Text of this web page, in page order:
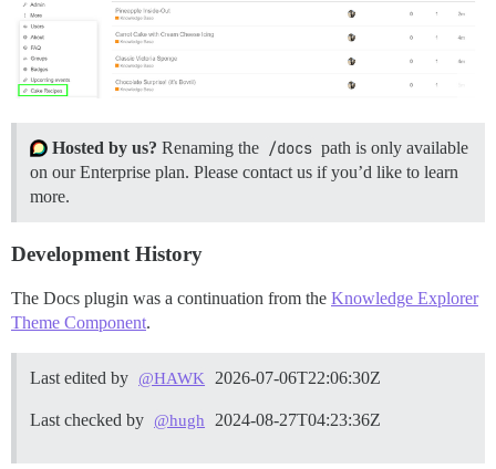
Hosted by us? Renaming the /docs path is only available
on our Enterprise plan. Please contact us if you’d like to learn
more.
Development History
The Docs plugin was a continuation from the Knowledge Explorer
Theme Component.
Last edited by @HAWK 2026-07-06T22:06:30Z
Last checked by @hugh 2024-08-27T04:23:36Z